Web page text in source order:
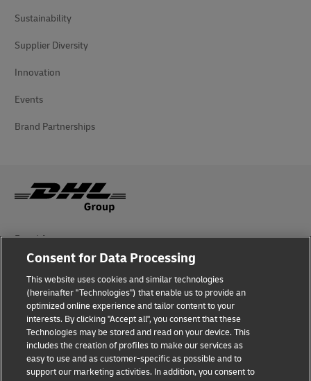
Sustainability
Supplier Diversity
Innovation
Events
Brand Partnerships
Fraud Awareness
Legal Notice
Terms of Use
Privacy Notice
Additional Information
Cookie Settings
Consent for Data Processing
This website uses cookies and similar technologies
(hereinafter "Technologies") that enable us to provide an
optimized online experience and tailor content to your
interests. By clicking "Accept all", you consent that these
Technologies may be stored and read on your device. This
includes the creation of profiles to make our services as
easy to use and as customer-specific as possible and to
support our marketing activities. In addition, you consent to